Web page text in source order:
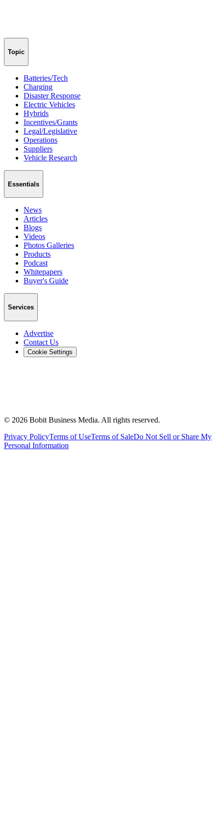
Topic
Batteries/Tech
Charging
Disaster Response
Electric Vehicles
Hybrids
Incentives/Grants
Legal/Legislative
Operations
Suppliers
Vehicle Research
Essentials
News
Articles
Blogs
Videos
Photos Galleries
Products
Podcast
Whitepapers
Buyer's Guide
Services
Advertise
Contact Us
Cookie Settings
© 2026 Bobit Business Media. All rights reserved.
Privacy PolicyTerms of UseTerms of SaleDo Not Sell or Share My
Personal Information